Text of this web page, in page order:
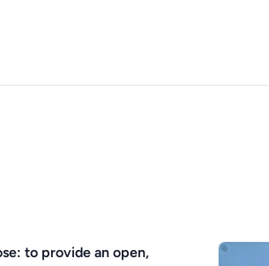
to provide an open,